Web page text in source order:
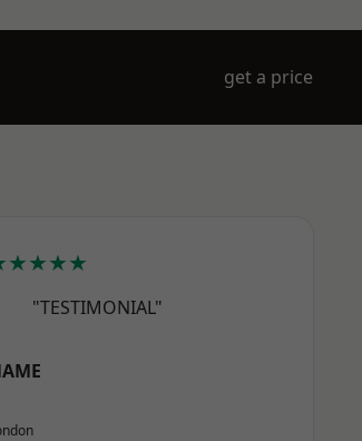
get a price
"TESTIMONIAL"